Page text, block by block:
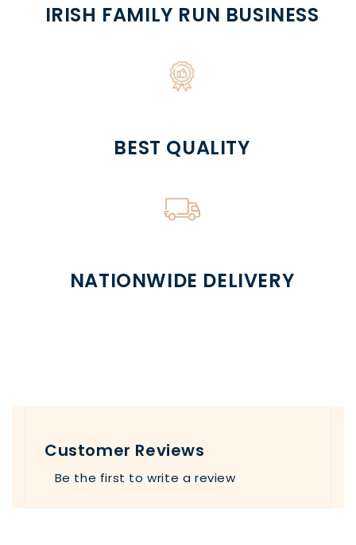
IRISH FAMILY RUN BUSINESS
BEST QUALITY
NATIONWIDE DELIVERY
Customer Reviews
Be the first to write a review